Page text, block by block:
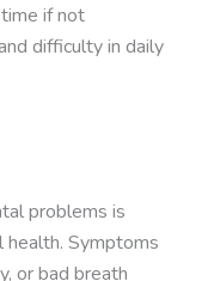
if not
difficulty in daily
problems is
health. Symptoms
or bad breath